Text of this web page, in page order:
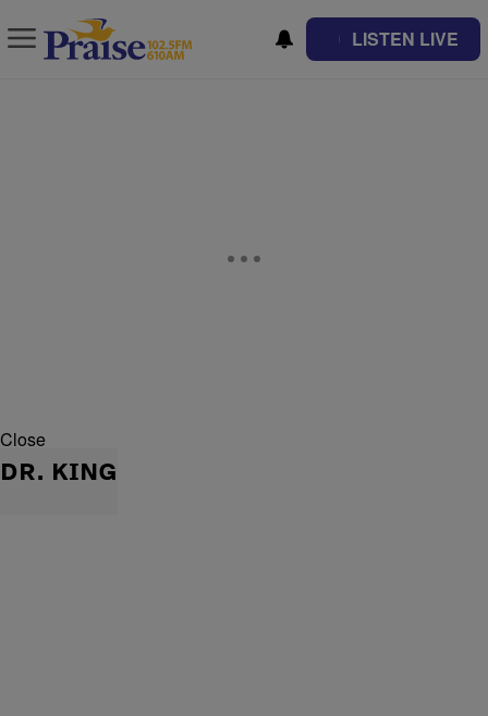
LISTEN LIVE
Close
DR. KING